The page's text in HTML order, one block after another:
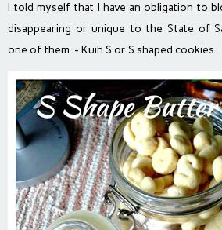
I told myself that I have an obligation to
disappearing or unique to the State of
one of them..- Kuih S or S shaped cookies.